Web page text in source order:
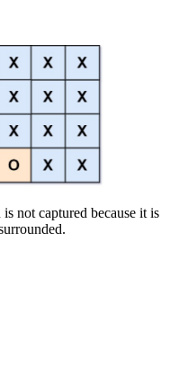
not captured because it is